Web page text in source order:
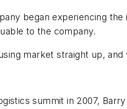
began experiencing
to the company.
market straight up,
summit in 2007,